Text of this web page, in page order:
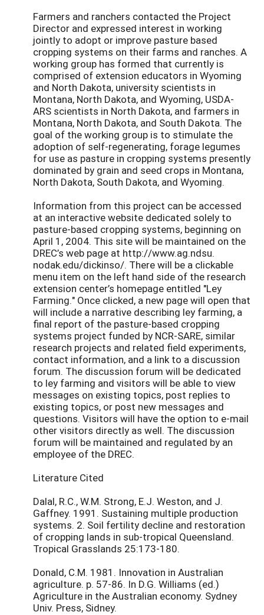
Farmers and ranchers contacted the Project
Director and expressed interest in working
jointly to adopt or improve pasture based
cropping systems on their farms and ranches. A
working group has formed that currently is
comprised of extension educators in Wyoming
and North Dakota, university scientists in
Montana, North Dakota, and Wyoming, USDA-
ARS scientists in North Dakota, and farmers in
Montana, North Dakota, and South Dakota. The
goal of the working group is to stimulate the
adoption of self-regenerating, forage legumes
for use as pasture in cropping systems presently
dominated by grain and seed crops in Montana,
North Dakota, South Dakota, and Wyoming.
Information from this project can be accessed
at an interactive website dedicated solely to
pasture-based cropping systems, beginning on
April 1, 2004. This site will be maintained on the
DREC’s web page at http://www.ag.ndsu.
nodak.edu/dickinso/. There will be a clickable
menu item on the left hand side of the research
extension center’s homepage entitled "Ley
Farming." Once clicked, a new page will open that
will include a narrative describing ley farming, a
final report of the pasture-based cropping
systems project funded by NCR-SARE, similar
research projects and related field experiments,
contact information, and a link to a discussion
forum. The discussion forum will be dedicated
to ley farming and visitors will be able to view
messages on existing topics, post replies to
existing topics, or post new messages and
questions. Visitors will have the option to e-mail
other visitors directly as well. The discussion
forum will be maintained and regulated by an
employee of the DREC.
Literature Cited
Dalal, R.C., W.M. Strong, E.J. Weston, and J.
Gaffney. 1991. Sustaining multiple production
systems. 2. Soil fertility decline and restoration
of cropping lands in sub-tropical Queensland.
Tropical Grasslands 25:173-180.
Donald, C.M. 1981. Innovation in Australian
agriculture. p. 57-86. In D.G. Williams (ed.)
Agriculture in the Australian economy. Sydney
Univ. Press, Sidney.